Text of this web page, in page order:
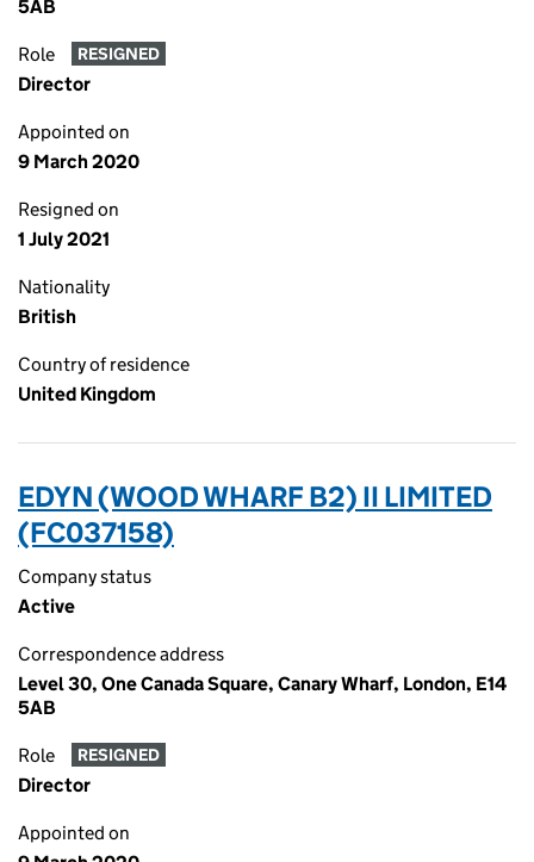
5AB
Role RESIGNED
Director
Appointed on
9 March 2020
Resigned on
1 July 2021
Nationality
British
Country of residence
United Kingdom
EDYN (WOOD WHARF B2) II LIMITED
(FC037158)
Company status
Active
Correspondence address
Level 30, One Canada Square, Canary Wharf, London, E14
5AB
Role RESIGNED
Director
Appointed on